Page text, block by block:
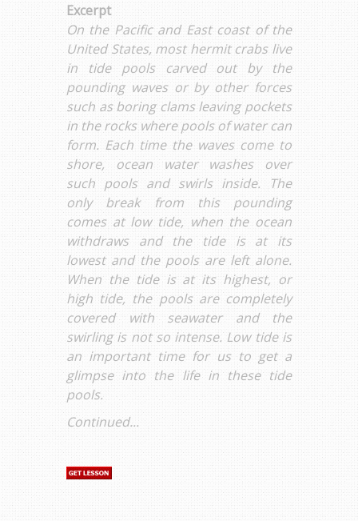
Excerpt
On the Pacific and East coast of the
United States, most hermit crabs live
in tide pools carved out by the
pounding waves or by other forces
such as boring clams leaving pockets
in the rocks where pools of water can
form. Each time the waves come to
shore, ocean water washes over
such pools and swirls inside. The
only break from this pounding
comes at low tide, when the ocean
withdraws and the tide is at its
lowest and the pools are left alone.
When the tide is at its highest, or
high tide, the pools are completely
covered with seawater and the
swirling is not so intense. Low tide is
an important time for us to get a
glimpse into the life in these tide
pools.
Continued...